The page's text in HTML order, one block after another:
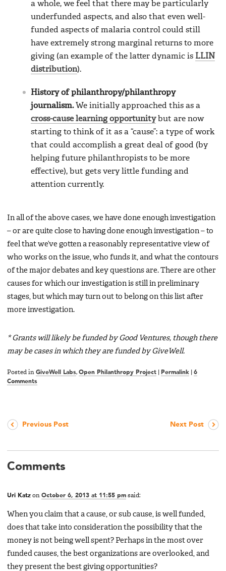
a whole, we feel that there may be particularly
underfunded aspects, and also that even well-
funded aspects of malaria control could still
have extremely strong marginal returns to more
giving (an example of the latter dynamic is LLIN
distribution).
History of philanthropy/philanthropy
journalism.We initially approached this as a
cross-cause learning opportunitybut are now
starting to think of it as a “cause”: a type of work
that could accomplish a great deal of good (by
helping future philanthropists to be more
effective), but gets very little funding and
attention currently.
In all of the above cases, we have done enough investigation
– or are quite close to having done enough investigation – to
feel that we’ve gotten a reasonably representative view of
who works on the issue, who funds it, and what the contours
of the major debates and key questions are. There are other
causes for which our investigation is still in preliminary
stages, but which may turn out to belong on this list after
more investigation.
* Grants will likely be funded by Good Ventures, though there
may be cases in which they are funded by GiveWell.
Posted in GiveWell Labs, Open Philanthropy Project Permalink
6
Comments
Previous Post Next Post
Comments
Uri Katz on October 6, 2013 at 11:55 pm said:
When you claim that a cause, or sub cause, is well funded,
does that take into consideration the possibility that the
money is not being well spent? Perhaps in the most over
funded causes, the best organizations are overlooked, and
they present the best giving opportunities?